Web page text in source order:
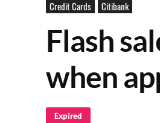
Credit Cards Citibank
Flash
when
Expired